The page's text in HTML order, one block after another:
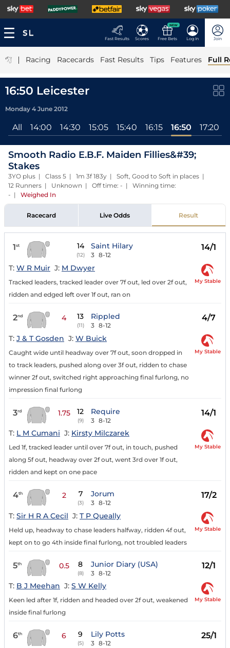
Fast Results Scores
NEW
Free Bets Log In Join
| Racing Racecards Fast Results Tips Features Full
16:50 Leicester
Monday 4 June 2012
All 14:00 14:30 15:05 15:40 16:15 16:50 17:20
Smooth Radio E.B.F. Maiden Fillies&#39;
Stakes
3YO plus | Class 5 | 1m 3f 183y | Soft, Good to Soft in places |
12 Runners | Unknown | Off time: - | Winning time:
- | Weighed In
Racecard Live Odds Result
1st 14
(12)
Saint Hilary
3 8-12
14/1
T: W R Muir J: M Dwyer
Tracked leaders, tracked leader over 7f out, led over 2f out,
ridden and edged left over 1f out, ran on
My Stable
2nd 4 13
(11)
Rippled
3 8-12
4/7
T: J & T Gosden J: W Buick
Caught wide until headway over 7f out, soon dropped in
to track leaders, pushed along over 3f out, ridden to chase
winner 2f out, switched right approaching final furlong, no
impression final furlong
My Stable
3rd 1.75 12
(9)
Require
3 8-12
14/1
T: L M Cumani J: Kirsty Milczarek
Led 1f, tracked leader until over 7f out, in touch, pushed
along 5f out, headway over 2f out, went 3rd over 1f out,
ridden and kept on one pace
My Stable
4th 2 7
(3)
Jorum
3 8-12
17/2
T: Sir H R A Cecil J: T P Queally
Held up, headway to chase leaders halfway, ridden 4f out,
kept on to go 4th inside final furlong, not troubled leaders
My Stable
5th 0.5 8
(8)
Junior Diary (USA)
3 8-12
12/1
T: B J Meehan J: S W Kelly
Keen led after 1f, ridden and headed over 2f out, weakened
inside final furlong
My Stable
6th 6 9
(5)
Lily Potts
3 8-12
25/1